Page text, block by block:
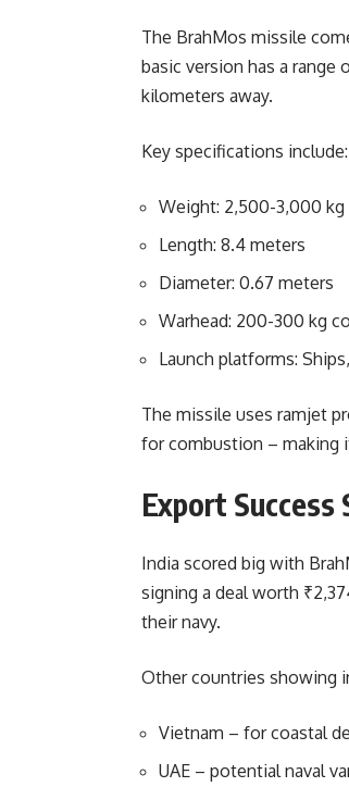
The BrahMos missile
basic version has a
kilometers away.
Key specifications include:
Weight: 2,500-3,000
Length: 8.4 meters
Diameter: 0.67 meters
Warhead: 200-300 kg
Launch platforms:
The missile uses ramjet
for combustion – making
Export
India scored big with
signing a deal worth
their navy.
Other countries showing
Vietnam – for coastal
UAE – potential naval